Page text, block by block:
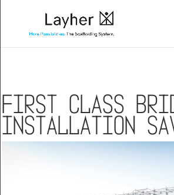
First class
installation